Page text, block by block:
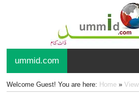
ummid.com
Welcome Guest! You are here: Home»